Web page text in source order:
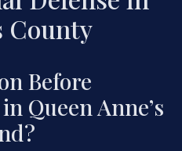
County
Before
Queen Anne’s